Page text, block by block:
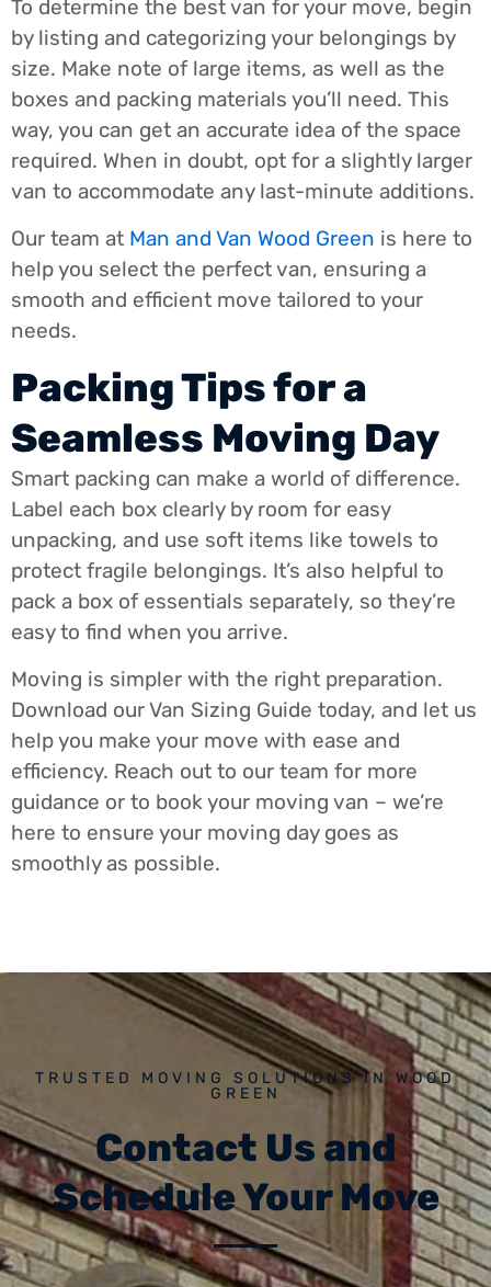
To determine the best van for your move, begin
by listing and categorizing your belongings by
size. Make note of large items, as well as the
boxes and packing materials you’ll need. This
way, you can get an accurate idea of the space
required. When in doubt, opt for a slightly larger
van to accommodate any last-minute additions.
Our team at Man and Van Wood Green is here to
help you select the perfect van, ensuring a
smooth and efficient move tailored to your
needs.
Packing Tips for a
Seamless Moving Day
Smart packing can make a world of difference.
Label each box clearly by room for easy
unpacking, and use soft items like towels to
protect fragile belongings. It’s also helpful to
pack a box of essentials separately, so they’re
easy to find when you arrive.
Moving is simpler with the right preparation.
Download our Van Sizing Guide today, and let us
help you make your move with ease and
efficiency. Reach out to our team for more
guidance or to book your moving van – we’re
here to ensure your moving day goes as
smoothly as possible.
TRUSTED MOVING SOLUTIONS IN WOOD
GREEN
Contact Us and
Schedule Your Move